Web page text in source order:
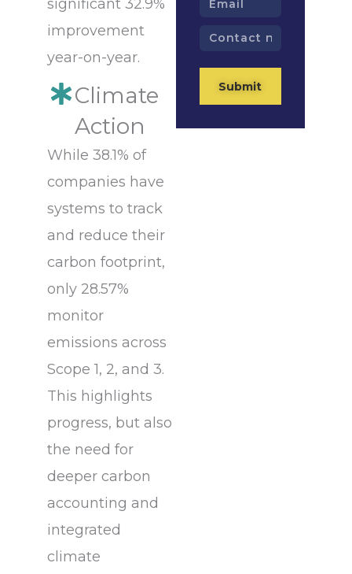
significant 32.9%
improvement
year-on-year.
Climate
Action
While 38.1% of
companies have
systems to track
and reduce their
carbon footprint,
only 28.57%
monitor
emissions across
Scope 1, 2, and 3.
This highlights
progress, but also
the need for
deeper carbon
accounting and
integrated
climate
Contact
number
Submit